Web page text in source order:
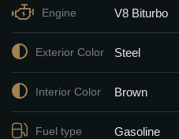
Engine V8 Biturbo
Exterior Color Steel
Interior Color Brown
Fuel type Gasoline